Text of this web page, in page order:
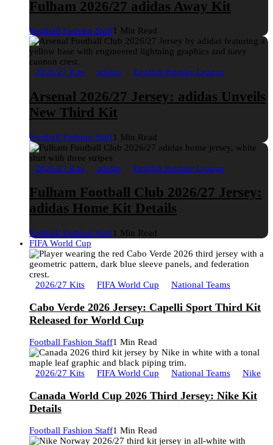
Fulham 2026/27 adidas Away Kit
Football Fashion Staff1 Min Read
2026/27 Kits adidas English Premier League
Arsenal 2026/27 Jersey: adidas Unveils
New Third Kit
Football Fashion Staff1 Min Read
2026/27 Kits adidas English Premier League
Fulham Football Club 2026/27 Jersey:
adidas Home Kit Details
Football Fashion Staff1 Min Read
FIFA World Cup
2026/27 Kits FIFA World Cup National Teams
Cabo Verde 2026 Jersey: Capelli Sport Third Kit
Released for World Cup
Football Fashion Staff1 Min Read
2026/27 Kits FIFA World Cup National Teams Nike
Canada World Cup 2026 Third Jersey: Nike Kit
Details
Football Fashion Staff1 Min Read